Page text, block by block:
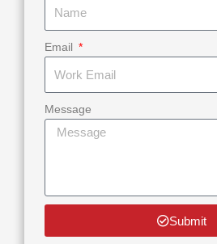
Email
Message
Submit